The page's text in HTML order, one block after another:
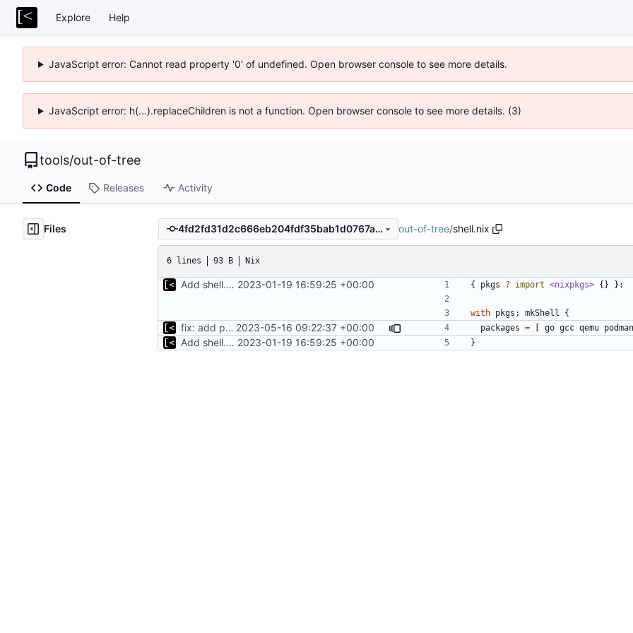
Explore Help
JavaScript error: Cannot read property '0' of undefined. Open browser console to see more details.
JavaScript error: h(...).replaceChildren is not a function. Open browser console to see more details. (3)
tools/out-of-tree
Code Releases Activity
Files 4fd2fd31d2c666eb204fdf35bab1d0767af1db70 out-of-tree/shell.nix
6 lines 93 B Nix
Add shell.nix 2023-01-19 16:59:25 +00:00 { pkgs ? import <nixpkgs> {} }:
with pkgs ; mkShell {
fix: add podman to shell.nix 2023-05-16 09:22:37 +00:00 packages = [ go gcc qemu podman
Add shell.nix 2023-01-19 16:59:25 +00:00 }